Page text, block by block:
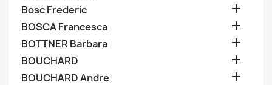
Bosc Frederic 
BOSCA Francesca 
BOTTNER Barbara 
BOUCHARD 
BOUCHARD Andre 